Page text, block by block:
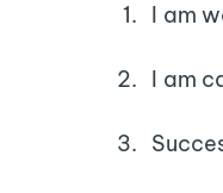
I am
I am